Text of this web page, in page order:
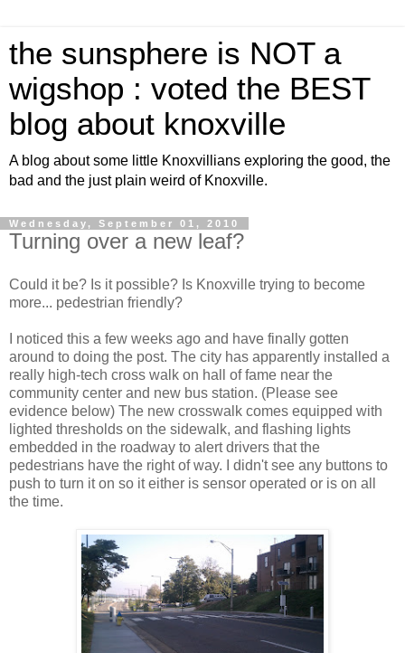
the sunsphere is NOT a
wigshop : voted the BEST
blog about knoxville
A blog about some little Knoxvillians exploring the good, the
bad and the just plain weird of Knoxville.
Wednesday, September 01, 2010
Turning over a new leaf?
Could it be? Is it possible? Is Knoxville trying to become
more... pedestrian friendly?
I noticed this a few weeks ago and have finally gotten
around to doing the post. The city has apparently installed a
really high-tech cross walk on hall of fame near the
community center and new bus station. (Please see
evidence below) The new crosswalk comes equipped with
lighted thresholds on the sidewalk, and flashing lights
embedded in the roadway to alert drivers that the
pedestrians have the right of way. I didn't see any buttons to
push to turn it on so it either is sensor operated or is on all
the time.